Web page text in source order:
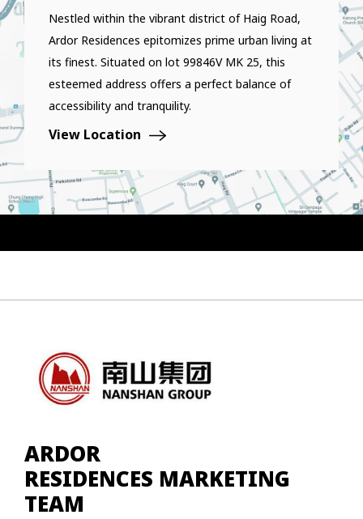
Nestled within the vibrant district of Haig Road,
Ardor Residences epitomizes prime urban living at
its finest. Situated on lot 99846V MK 25, this
esteemed address offers a perfect balance of
accessibility and tranquility.
View Location
ARDOR
RESIDENCES MARKETING
TEAM